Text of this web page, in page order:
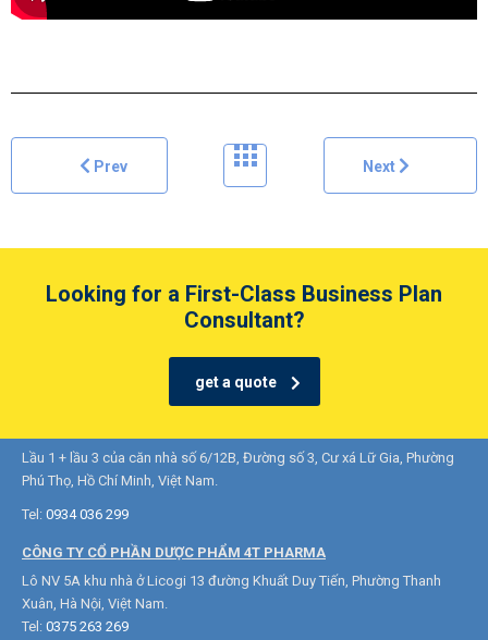
Prev Next
Looking for a First-Class Business Plan
Consultant?
get a quote
Lầu 1 + lầu 3 của căn nhà số 6/12B, Đường số 3, Cư xá Lữ Gia, Phường
Phú Thọ, Hồ Chí Minh, Việt Nam.
Tel: 0934 036 299
CÔNG TY CỔ PHẦN DƯỢC PHẨM 4T PHARMA
Lô NV 5A khu nhà ở Licogi 13 đường Khuất Duy Tiến, Phường Thanh
Xuân, Hà Nội, Việt Nam.
Tel: 0375 263 269